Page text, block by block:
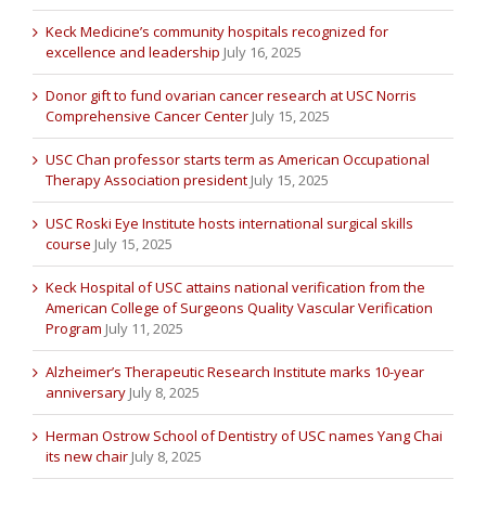
Keck Medicine’s community hospitals recognized for
excellence and leadership July 16, 2025
Donor gift to fund ovarian cancer research at USC Norris
Comprehensive Cancer Center July 15, 2025
USC Chan professor starts term as American Occupational
Therapy Association president July 15, 2025
USC Roski Eye Institute hosts international surgical skills
course July 15, 2025
Keck Hospital of USC attains national verification from the
American College of Surgeons Quality Vascular Verification
Program July 11, 2025
Alzheimer’s Therapeutic Research Institute marks 10-year
anniversary July 8, 2025
Herman Ostrow School of Dentistry of USC names Yang Chai
its new chair July 8, 2025